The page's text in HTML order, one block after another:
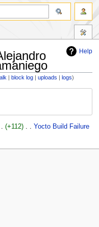
Help
block log uploads logs
+112
Yocto Build Failure